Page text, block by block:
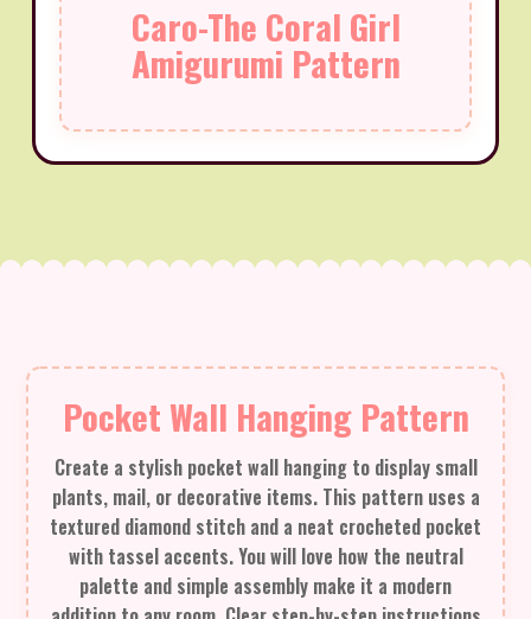
Caro-The Coral Girl
Amigurumi Pattern
Pocket Wall Hanging Pattern
Create a stylish pocket wall hanging to display small
plants, mail, or decorative items. This pattern uses a
textured diamond stitch and a neat crocheted pocket
with tassel accents. You will love how the neutral
palette and simple assembly make it a modern